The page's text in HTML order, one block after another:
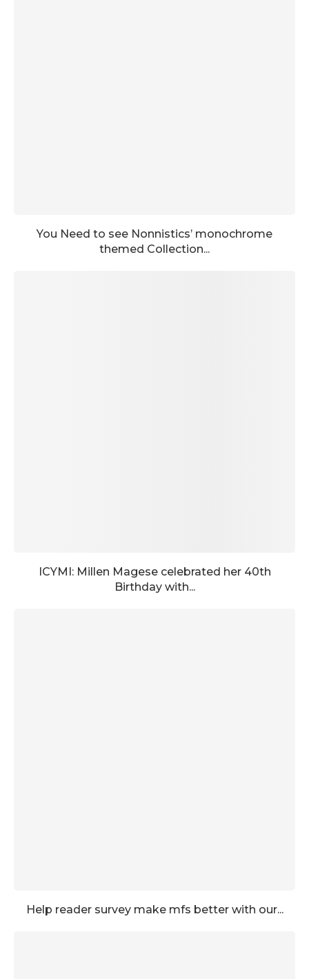
You Need to see Nonnistics’ monochrome
themed Collection...
ICYMI: Millen Magese celebrated her 40th
Birthday with...
Help reader survey make mfs better with our...